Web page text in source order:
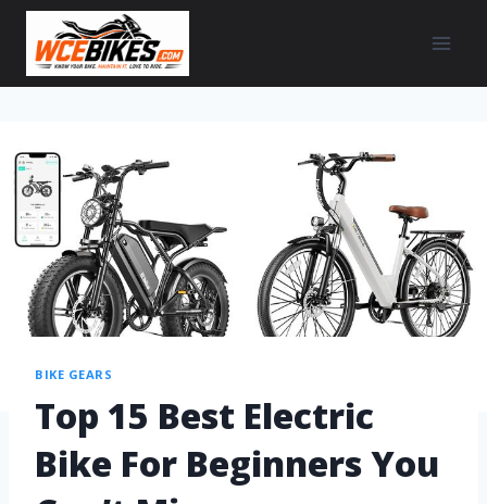
BIKE GEARS
Top 15 Best Electric
Bike For Beginners You